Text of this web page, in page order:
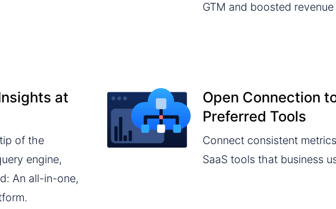
GTM and boosted revenue
at
of the
engine,
An all-in-one,
Open Connection
Preferred Tools
Connect consistent
SaaS tools that business